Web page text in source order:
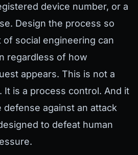
device number, or a
Design the process so
social engineering can
regardless of how
appears. This is not a
It is a process control. And it
defense against an attack
to defeat human